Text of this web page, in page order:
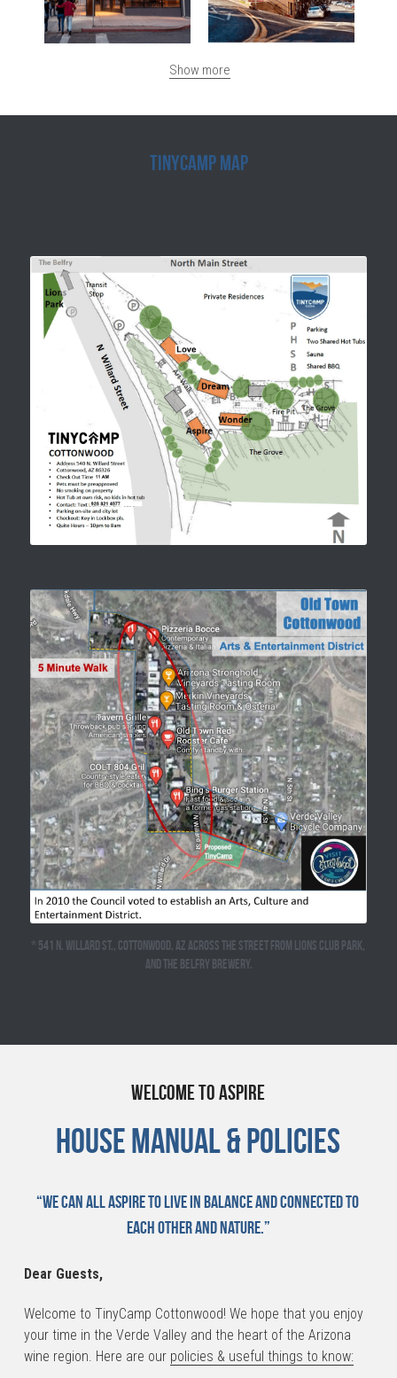
Show more
TinyCamp Map
* 541 N. Willard St., Cottonwood, AZ across the street from Lions Club Park,
and the Belfry Brewery.
Welcome to Aspire
House Manual & Policies
“We can all aspire to live in balance and connected to
each other and nature.”
Dear Guests,
Welcome to TinyCamp Cottonwood! We hope that you enjoy
your time in the Verde Valley and the heart of the Arizona
wine region. Here are our policies & useful things to know: